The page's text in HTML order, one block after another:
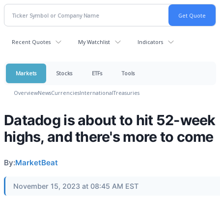
Recent Quotes My Watchlist Indicators
Markets Stocks ETFs Tools
OverviewNewsCurrenciesInternationalTreasuries
Datadog is about to hit 52-week
highs, and there's more to come
By:MarketBeat
November 15, 2023 at 08:45 AM EST